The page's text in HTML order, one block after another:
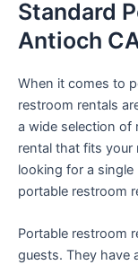
Standard
Antioch
When it comes to
restroom rentals
a wide selection of
rental that fits your
looking for a single
portable restroom
Portable restroom
guests. They have